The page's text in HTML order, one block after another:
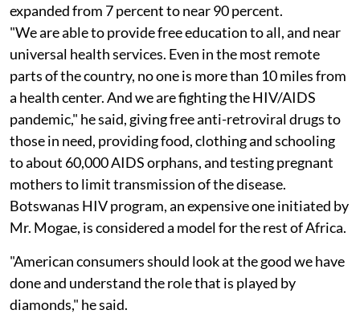
expanded from 7 percent to near 90 percent.
"We are able to provide free education to all, and near
universal health services. Even in the most remote
parts of the country, no one is more than 10 miles from
a health center. And we are fighting the HIV/AIDS
pandemic," he said, giving free anti-retroviral drugs to
those in need, providing food, clothing and schooling
to about 60,000 AIDS orphans, and testing pregnant
mothers to limit transmission of the disease.
Botswanas HIV program, an expensive one initiated by
Mr. Mogae, is considered a model for the rest of Africa.
"American consumers should look at the good we have
done and understand the role that is played by
diamonds," he said.